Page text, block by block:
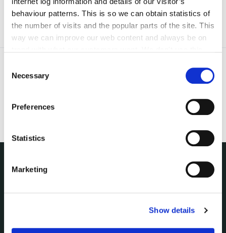
behaviour patterns. This is so we can obtain statistics of
the number of visits and the popular parts of the site. This
way we can improve our web content and always be on
can at any time
change or withdraw your consent from
Selection
Necessary
Preferences
Statistics
Marketing
Show details
NUACHT
irl - Fire and Rescue Service